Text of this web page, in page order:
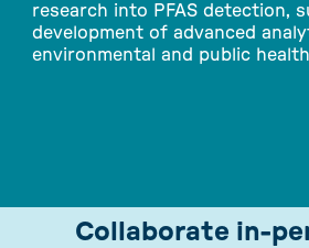
research into PFAS detection,
development of advanced
environmental and public
Collaborate in-